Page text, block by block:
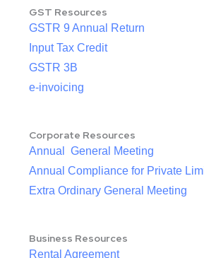
GST Resources
GSTR 9 Annual Return
Input Tax Credit
GSTR 3B
e-invoicing
Corporate Resources
Annual General Meeting
Annual Compliance for Private
Extra Ordinary General Meeting
Business Resources
Rental Agreement